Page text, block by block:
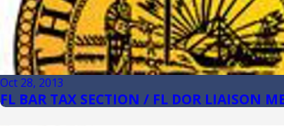
Oct 28, 2013
FL BAR TAX SECTION / FL DOR LIAISON